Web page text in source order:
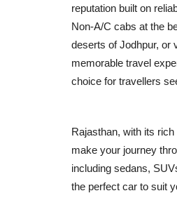
reputation built on
Non-A/C cabs at the
deserts of Jodhpur, or
memorable travel
choice for travellers
Rajasthan, with its
make your journey
including sedans,
the perfect car to suit